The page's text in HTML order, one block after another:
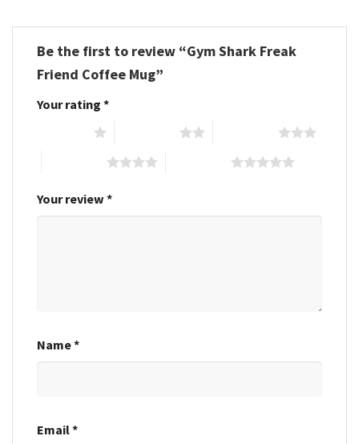
Be the first to review “Gym Shark Freak
Friend Coffee Mug”
Your rating *
Your review *
Name*
Email*